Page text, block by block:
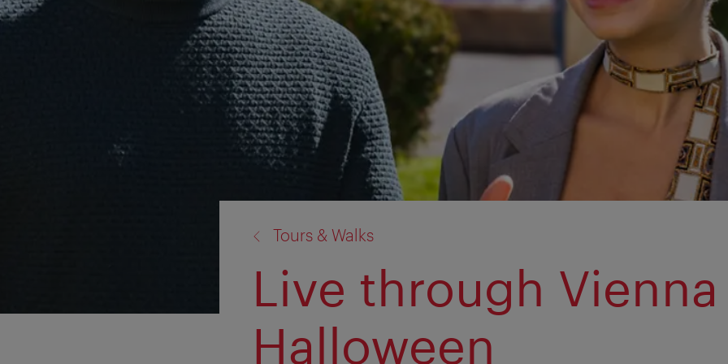
Tours & Walks
Live through
Halloween